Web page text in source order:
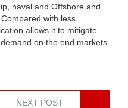
naval and Offshore and
with less
allows it to mitigate
on the end markets
NEXT POST